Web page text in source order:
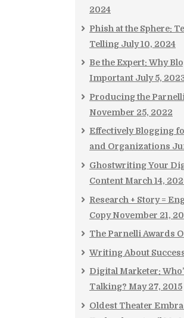
2024
Phish at the Sphere:
Telling July 10, 2024
Be the Expert: Why
Important July 5,
Producing the
November 25, 2022
Effectively Blogging
and Organizations
Ghostwriting Your
Content March 14,
Research + Story =
Copy November 21,
The Parnelli Awards
Writing About
Digital Marketer:
Talking? May 27, 2015
Oldest Theater